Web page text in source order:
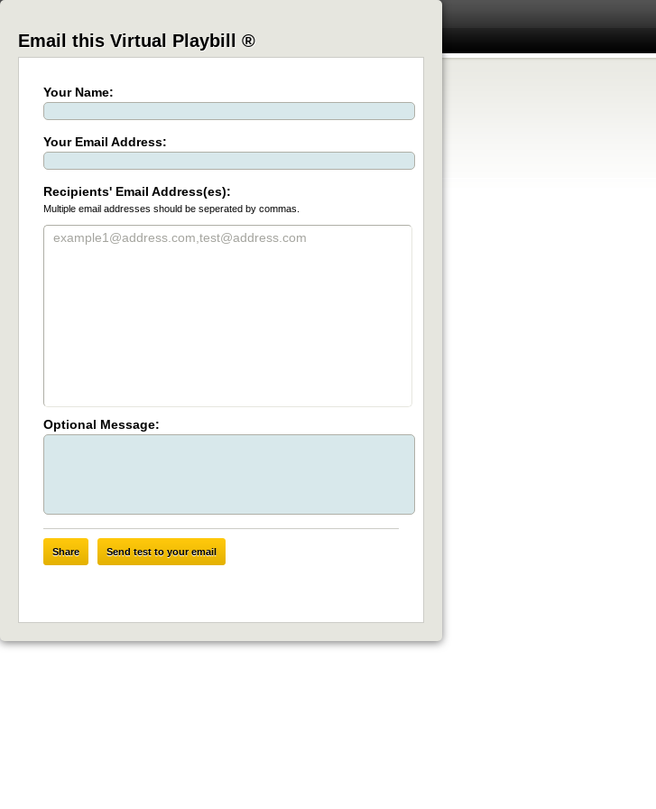
Email this Virtual Playbill ®
Your Name:
Your Email Address:
Recipients' Email Address(es):
Multiple email addresses should be seperated by commas.
Optional Message:
Share Send test to your email